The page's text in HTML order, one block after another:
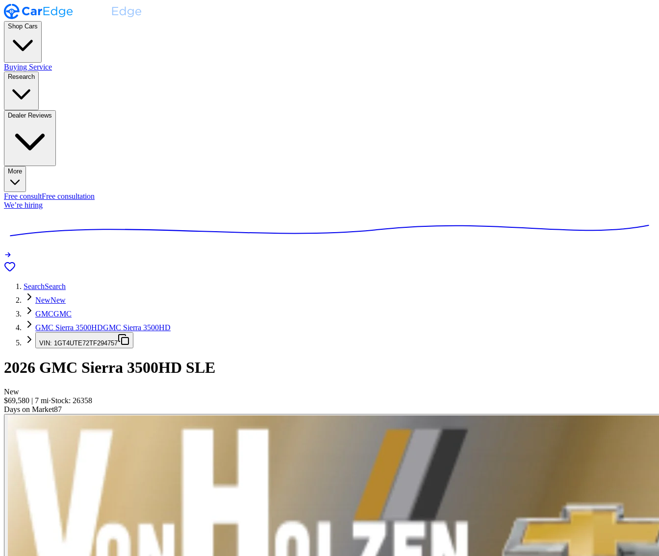
Shop Cars
Buying Service
Research
Dealer Reviews
More
Free consultFree consultation
We’re hiring
SearchSearch
NewNew
GMCGMC
GMC Sierra 3500HDGMC Sierra 3500HD
VIN: 1GT4UTE72TF294757
2026 GMC Sierra 3500HD SLE
New
$69,580 | 7 mi·Stock: 26358
Days on Market87